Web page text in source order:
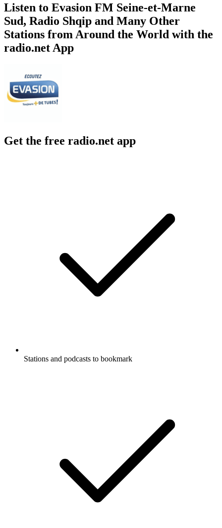
Listen to Evasion FM Seine-et-Marne
Sud, Radio Shqip and Many Other
Stations from Around the World with the
radio.net App
Get the free radio.net app
Stations and podcasts to bookmark